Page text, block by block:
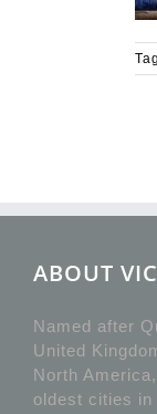
ABOUT
Named after
United
North
oldest cities